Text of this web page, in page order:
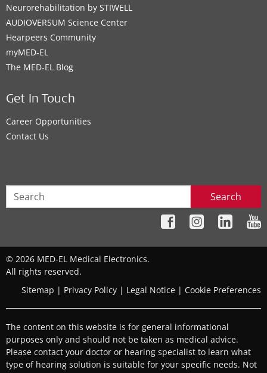
Neurorehabilitation by STIWELL
AUDIOVERSUM Science Center
Hearpeers Community
myMED‑EL
The MED‑EL Blog
Get In Touch
Career Opportunities
Contact Us
Search
© 2026 MED-EL Medical Electronics.
All rights reserved.
Sitemap | Privacy Policy | Legal Notice | Cookie Preferences
The content on this website is for general informational
purposes only and should not be taken as medical advice.
Please contact your doctor or hearing specialist to learn what
type of hearing solution is suitable for your specific needs. Not